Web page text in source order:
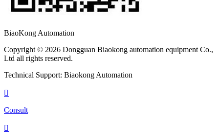
BiaoKong Automation
Copyright © 2026 Dongguan Biaokong automation equipment Co.,
Ltd all rights reserved.
Technical Support: Biaokong Automation

Consult
